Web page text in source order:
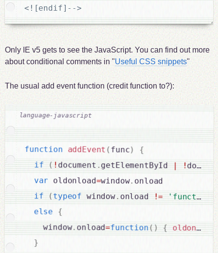
<![endif]-->
Only IE v5 gets to see the JavaScript. You can find out more
about conditional comments in "Useful CSS snippets"
The usual add event function (credit function to?):
function addEvent (func) {
if ( ! document .getElementById | !
var oldonload=window. onload
if ( typeof window. onload != 'function'
else {
    window
. onload=function( ) { oldonload
}